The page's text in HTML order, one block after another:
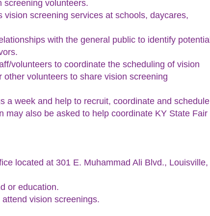
screening volunteers.
vision screening services at schools, daycares,
with the general public to identify potential
volunteers to coordinate the scheduling of vision
volunteers to share vision screening
a week and help to recruit, coordinate and schedule
also be asked to help coordinate KY State Fair
located at 301 E. Muhammad Ali Blvd., Louisville,
or education.
vision screenings.